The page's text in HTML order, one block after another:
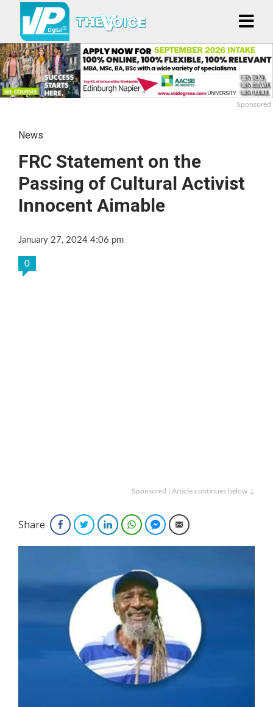
Sponsored
News
FRC Statement on the
Passing of Cultural Activist
Innocent Aimable
January 27, 2024 4:06 pm
0
Sponsored | Article continues below ↓
Share FacebookTwitterLinkedInWhatsAppFacebook Messenger
Email